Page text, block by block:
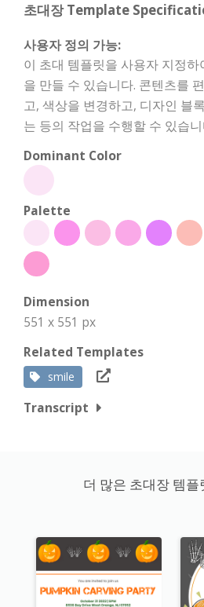
초대장 Template
사용자 정의 가능:
이 초대 템플릿을 사용자 지정
을 만들 수 있습니다. 콘텐츠를
고, 색상을 변경하고, 디자인 블
는 등의 작업을 수행할 수 있습니
Dominant Color
Palette
Dimension
551 x 551 px
Related Templates
smile
Transcript
더 많은 초대장 템플